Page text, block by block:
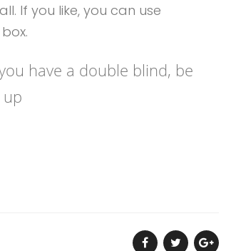
If you like, you can use
have a double blind, be